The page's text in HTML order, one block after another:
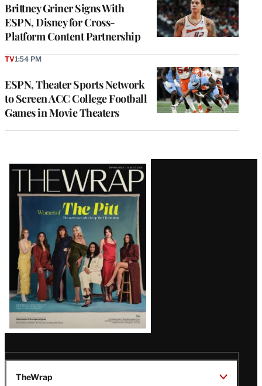
Brittney Griner Signs With
ESPN, Disney for Cross-
Platform Content Partnership
ESPN, Theater Sports Network
to Screen ACC College Football
Games in Movie Theaters
TV1:54 PM
Latest
Magazine
Issue
TheWrap